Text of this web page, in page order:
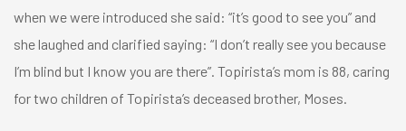
when we were introduced she said: “it’s good to see you” and
she laughed and clarified saying: “I don’t really see you because
I’m blind but I know you are there”. Topirista’s mom is 88, caring
for two children of Topirista’s deceased brother, Moses.